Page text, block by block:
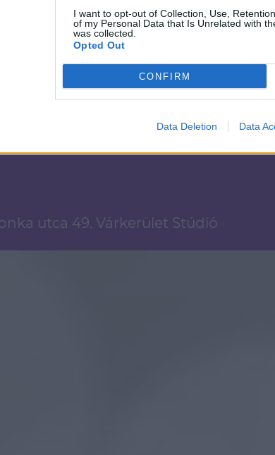
I want to opt-out of Collection, Use,
of my Personal Data that Is Unrelated with
was collected.
Opted Out
CONFIRM
Data Deletion Data
utca 49. Várkerület Stúdió